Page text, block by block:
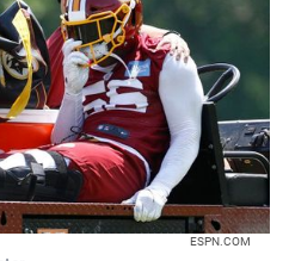
ESPN.COM